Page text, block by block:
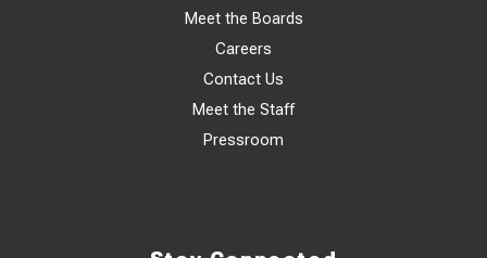
Meet the Boards
Careers
Contact Us
Meet the Staff
Pressroom